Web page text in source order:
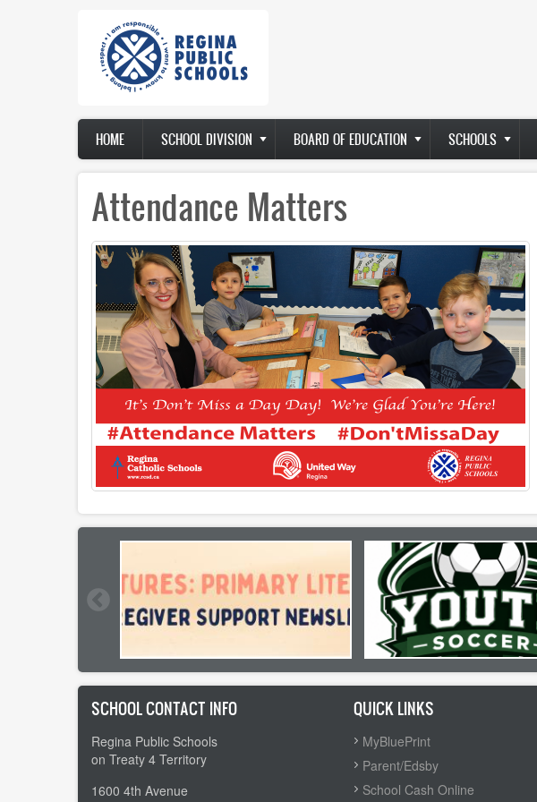
Main
navigation
HOME SCHOOL DIVISION BOARD OF EDUCATION SCHOOLS
Attendance Matters
SCHOOL CONTACT INFO
Regina Public Schools
on Treaty 4 Territory
1600 4th Avenue
QUICK LINKS
MyBluePrint
Parent/Edsby
School Cash Online